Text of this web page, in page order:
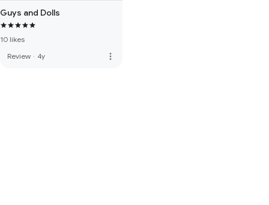
Guys and Dolls
10 likes
Review · 4y more_vert